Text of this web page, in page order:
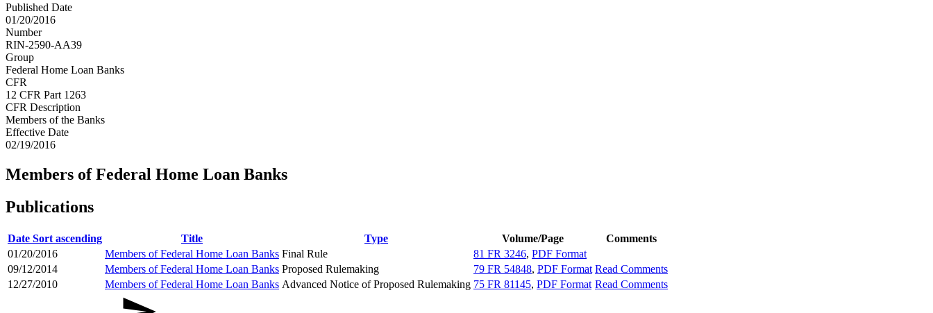
Published Date
01/20/2016
Number
RIN-2590-AA39
Group
Federal Home Loan Banks
CFR
12 CFR Part 1263
CFR Description
Members of the Banks
Effective Date
02/19/2016
Members of Federal Home Loan Banks
Publications
Date Sort ascending Title Type Volume/Page
Comments
01/20/2016
Members of Federal Home Loan Banks Final Rule 81 FR 3246, PDF Format
09/12/2014
Members of Federal Home Loan Banks Proposed Rulemaking 79 FR 54848, PDF Format Read Comments
12/27/2010
Members of Federal Home Loan Banks Advanced Notice of Proposed Rulemaking 75 FR 81145, PDF Format Read Comments